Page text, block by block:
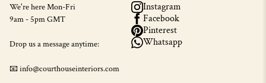
We're here Mon-Fri
9am - 5pm GMT
Drop us a message anytime:
📧 info@courthouseinteriors.com
Instagram
Facebook
Pinterest
Whatsapp